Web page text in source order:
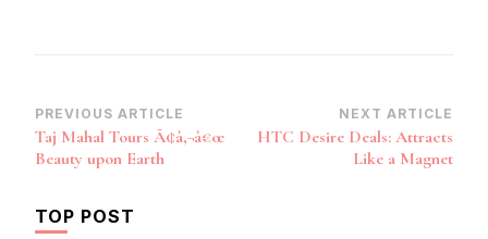
Post
Navigation
PREVIOUS ARTICLE
Taj Mahal Tours Ã¢â‚¬â€œ
Beauty upon Earth
NEXT ARTICLE
HTC Desire Deals: Attracts
Like a Magnet
TOP POST